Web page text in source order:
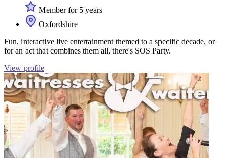
Member for 5 years
Oxfordshire
Fun, interactive live entertainment themed to a specific decade, or
for an act that combines them all, there's SOS Party.
View profile